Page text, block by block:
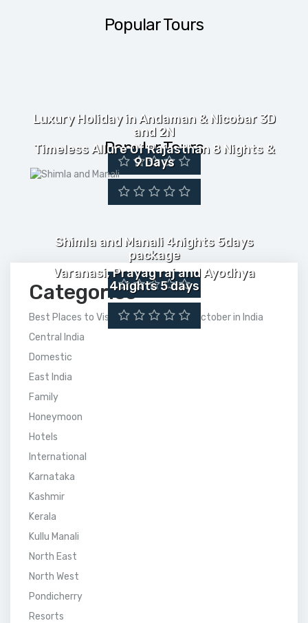
Popular Tours
Luxury Holiday in Andaman & Nicobar 3D
and 2N
Timeless Allure Of Rajasthan 8 Nights &
9 Days
Popular Tours
Shimla and Manali 4nights 5days
package
Varanasi, Prayag raj and Ayodhya
4nights 5 days
Categories
Best Places to Visit Between July to October in India
Central India
Domestic
East India
Family
Honeymoon
Hotels
International
Karnataka
Kashmir
Kerala
Kullu Manali
North East
North West
Pondicherry
Resorts